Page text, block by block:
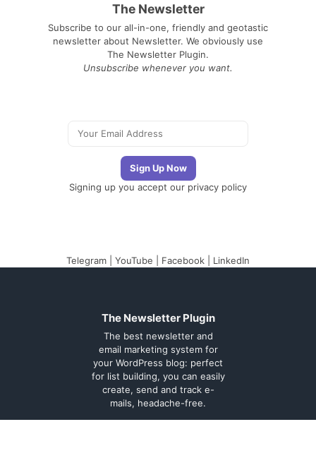
The Newsletter
Subscribe to our all-in-one, friendly and geotastic
newsletter about Newsletter. We obviously use
The Newsletter Plugin.
Unsubscribe whenever you want.
Signing up you accept our privacy policy
Telegram YouTube Facebook LinkedIn
The Newsletter Plugin
The best newsletter and
email marketing system for
your WordPress blog: perfect
for list building, you can easily
create, send and track e-
mails, headache-free.